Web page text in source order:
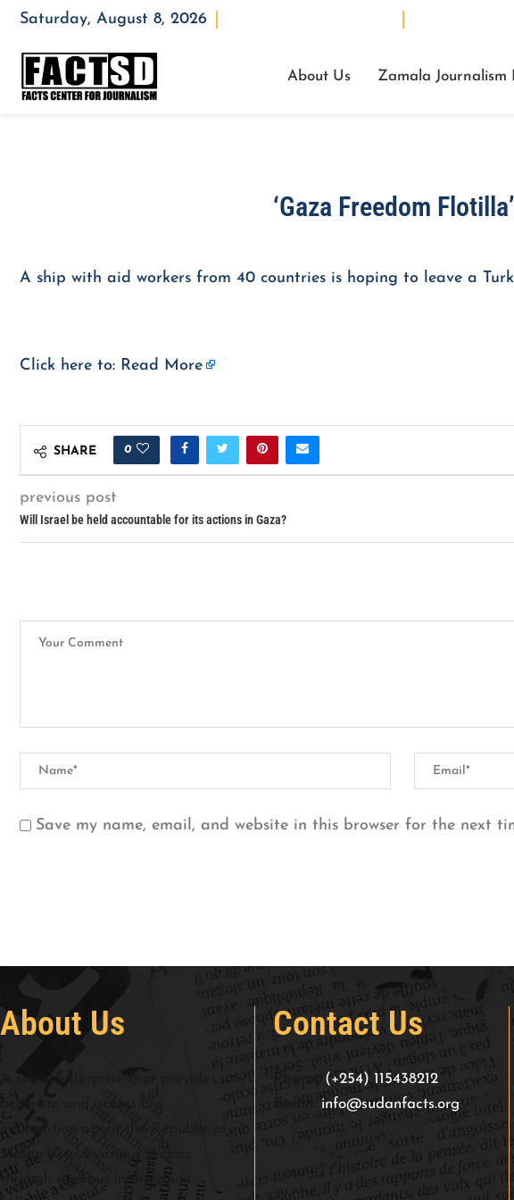
Saturday, August 8, 2026
About Us Zamala Journalism
‘Gaza Freedom
A ship with aid workers from 40 countries is hoping to leave a
Click here to: Read More
SHARE 0
previous post
Will Israel be held accountable for its actions in Gaza?
Save my name, email, and website in this browser for the next
About Us
A social enterprise that provides
accurate and accessible
information about the Republic of
Sudan across various sectors
through rigorous information
Contact Us
(+254) 115438212
info@sudanfacts.org